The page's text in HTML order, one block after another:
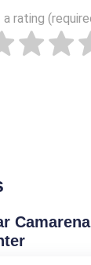
rating